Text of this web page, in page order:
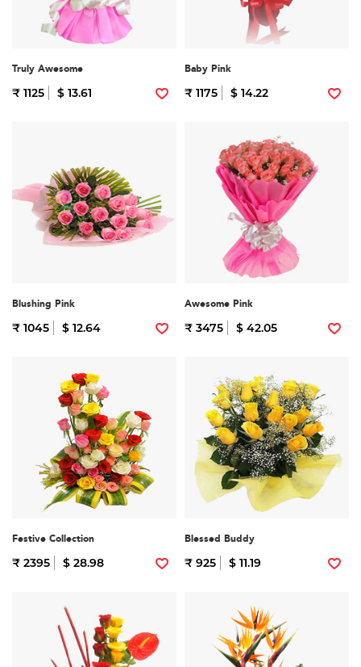
Truly Awesome
₹ 1125 $ 13.61
Baby Pink
₹ 1175 $ 14.22
Blushing Pink
₹ 1045 $ 12.64
Awesome Pink
₹ 3475 $ 42.05
Festive Collection
₹ 2395 $ 28.98
Blessed Buddy
₹ 925 $ 11.19